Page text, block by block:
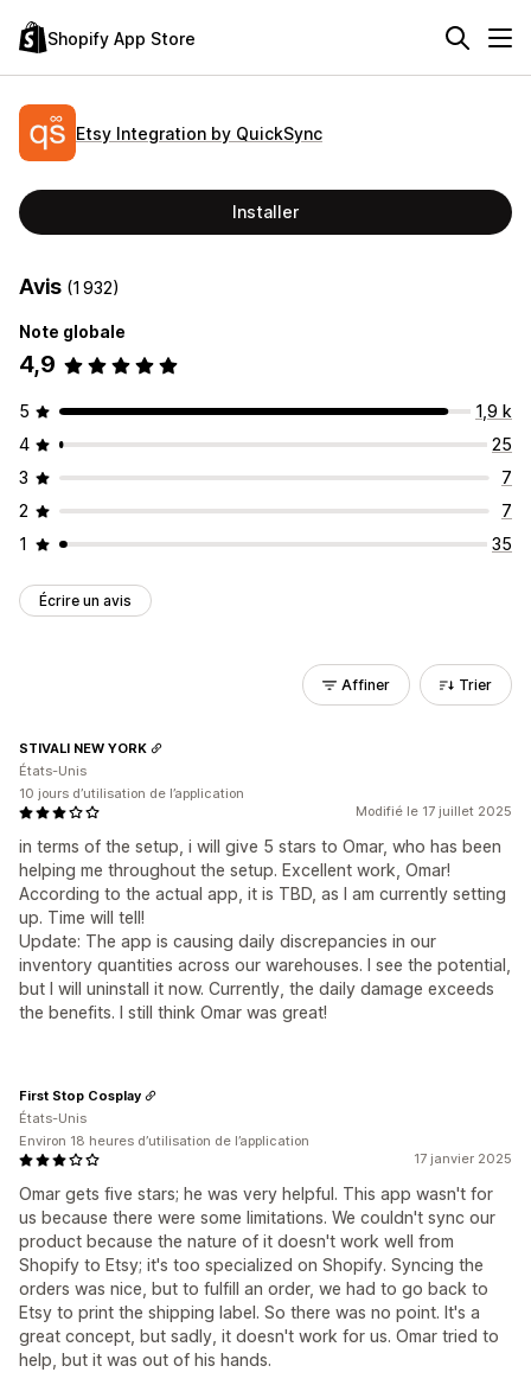
Shopify App Store
Etsy Integration by QuickSync
Installer
Avis (1 932)
Note globale
4,9
5
1,9 k
4
25
3
7
2
7
1
35
Écrire un avis
Affiner Trier
Modifié le 17 juillet 2025
in terms of the setup, i will give 5 stars to Omar, who has been
helping me throughout the setup. Excellent work, Omar!
According to the actual app, it is TBD, as I am currently setting
up. Time will tell!
Update: The app is causing daily discrepancies in our
inventory quantities across our warehouses. I see the potential,
but I will uninstall it now. Currently, the daily damage exceeds
the benefits. I still think Omar was great!
STIVALI NEW YORK
États-Unis
10 jours d’utilisation de l’application
17 janvier 2025
Omar gets five stars; he was very helpful. This app wasn't for
us because there were some limitations. We couldn't sync our
product because the nature of it doesn't work well from
Shopify to Etsy; it's too specialized on Shopify. Syncing the
orders was nice, but to fulfill an order, we had to go back to
Etsy to print the shipping label. So there was no point. It's a
great concept, but sadly, it doesn't work for us. Omar tried to
help, but it was out of his hands.
First Stop Cosplay
États-Unis
Environ 18 heures d’utilisation de l’application